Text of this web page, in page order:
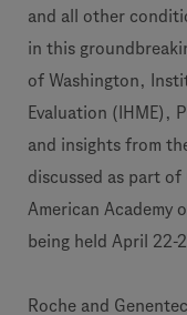
and all other
in this
of Washington,
Evaluation (IHME),
and insights from
discussed as part of
American Academy
being held April 22-
Roche and